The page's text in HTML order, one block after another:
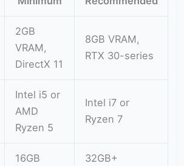
2GB
VRAM,
DirectX 11
8GB VRAM,
RTX 30-series
Intel i5 or
AMD
Ryzen 5
Intel i7 or
Ryzen 7
16GB 32GB+